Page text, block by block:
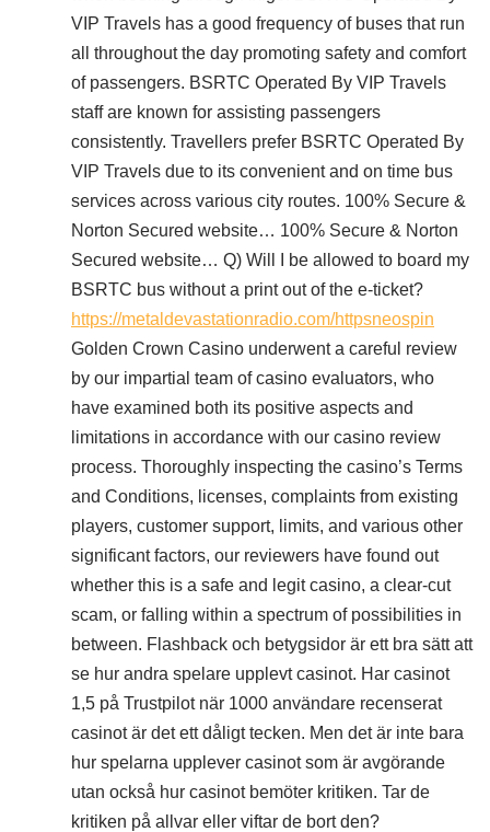
VIP Travels has a good frequency of buses that run
all throughout the day promoting safety and comfort
of passengers. BSRTC Operated By VIP Travels
staff are known for assisting passengers
consistently. Travellers prefer BSRTC Operated By
VIP Travels due to its convenient and on time bus
services across various city routes. 100% Secure &
Norton Secured website… 100% Secure & Norton
Secured website… Q) Will I be allowed to board my
BSRTC bus without a print out of the e-ticket?
https://metaldevastationradio.com/httpsneospin
Golden Crown Casino underwent a careful review
by our impartial team of casino evaluators, who
have examined both its positive aspects and
limitations in accordance with our casino review
process. Thoroughly inspecting the casino’s Terms
and Conditions, licenses, complaints from existing
players, customer support, limits, and various other
significant factors, our reviewers have found out
whether this is a safe and legit casino, a clear-cut
scam, or falling within a spectrum of possibilities in
between. Flashback och betygsidor är ett bra sätt att
se hur andra spelare upplevt casinot. Har casinot
1,5 på Trustpilot när 1000 användare recenserat
casinot är det ett dåligt tecken. Men det är inte bara
hur spelarna upplever casinot som är avgörande
utan också hur casinot bemöter kritiken. Tar de
kritiken på allvar eller viftar de bort den?